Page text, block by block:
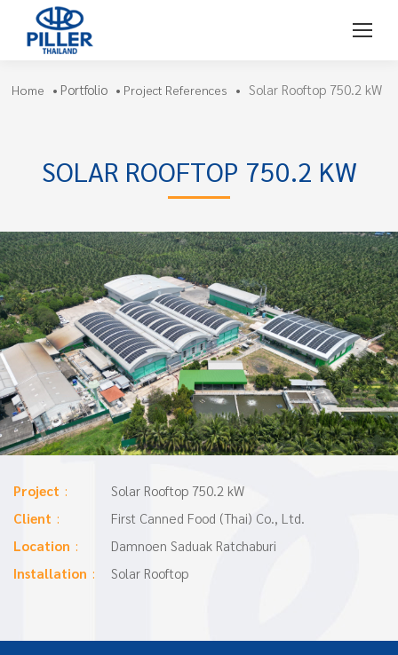
Home • Portfolio • Project References • Solar Rooftop 750.2 kW
SOLAR ROOFTOP 750.2 KW
Project
Solar Rooftop 750.2 kW
Client
First Canned Food (Thai) Co., Ltd.
Location
Damnoen Saduak Ratchaburi
Installation
Solar Rooftop